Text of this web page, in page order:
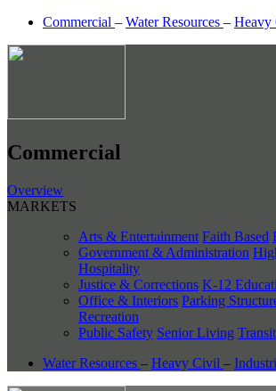
Commercial – Water Resources – Heavy
Commercial
Overview
MARKETS
Arts & Entertainment Faith Based
Government & Administration
Hospitality
Justice & Corrections K-12
Office & Interiors Parking
Recreation
Public Safety Senior Living Transit
Water Resources – Heavy Civil –